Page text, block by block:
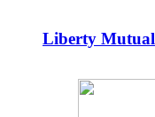
Liberty Mutual